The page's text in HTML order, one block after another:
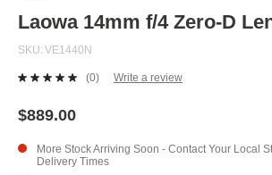
beginning
of
the
gallery
Laowa 14mm f/4 Zero-D
SKU VE1440N
No
page
link.
(0) Write a review
$889.00
More Stock Arriving Soon - Contact Your Local
Delivery Times